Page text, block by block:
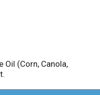
Oil (Corn, Canola,